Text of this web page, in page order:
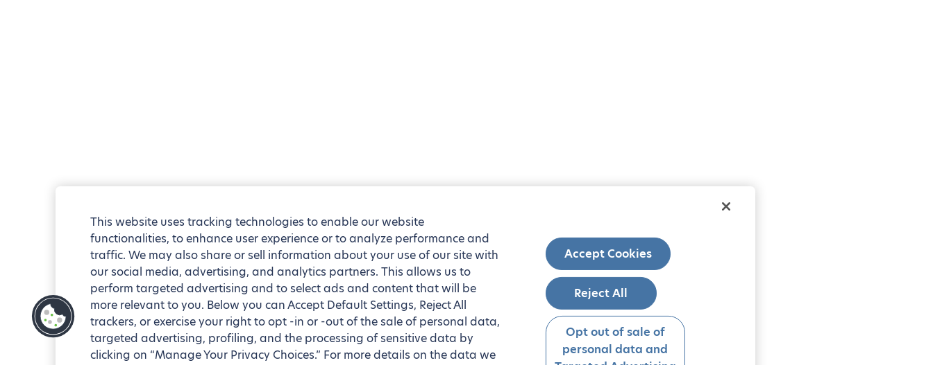
This website uses tracking technologies to enable our website
functionalities, to enhance user experience or to analyze performance and
traffic. We may also share or sell information about your use of our site with
our social media, advertising, and analytics partners. This allows us to
perform targeted advertising and to select ads and content that will be
more relevant to you. Below you can Accept Default Settings, Reject All
trackers, or exercise your right to opt -in or -out of the sale of personal data,
targeted advertising, profiling, and the processing of sensitive data by
clicking on “Manage Your Privacy Choices.” For more details on the data we
Accept Cookies
Reject All
Opt out of sale of
personal data and